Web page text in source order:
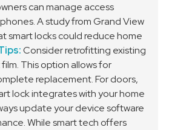
can manage access
A study from Grand View
smart locks could reduce home
Consider retrofitting existing
This option allows for
replacement. For doors,
lock integrates with your home
update your device software
While smart tech offers